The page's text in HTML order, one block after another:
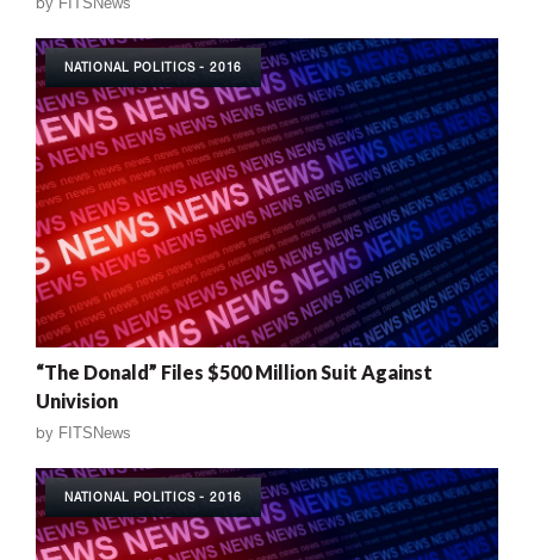
NATIONAL POLITICS - 2016
“The Donald” Files $500 Million Suit Against
Univision
by FITSNews
NATIONAL POLITICS - 2016